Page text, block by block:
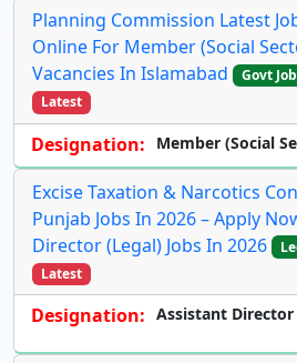
Planning Commission Latest
Online For Member (Social
Vacancies In Islamabad
Govt
Latest
Designation: Member (Social
Excise Taxation & Narcotics
Punjab Jobs In 2026 – Apply
Director (Legal) Jobs In 2026
Latest
Designation: Assistant Director